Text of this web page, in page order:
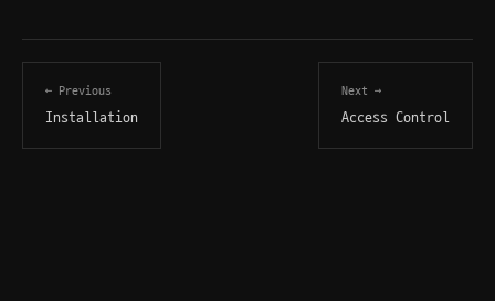
← Previous
Installation
Next →
Access Control